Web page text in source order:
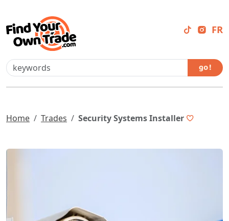
FR
go !
Home Trades Security Systems Installer